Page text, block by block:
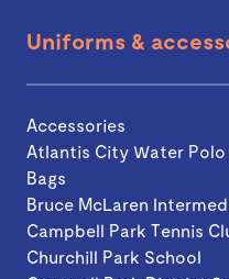
Uniforms &
Accessories
Atlantis City Water Polo
Bags
Bruce McLaren
Campbell Park Tennis
Churchill Park School